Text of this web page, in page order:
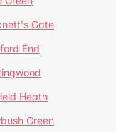
Gate
End
Heath
Green